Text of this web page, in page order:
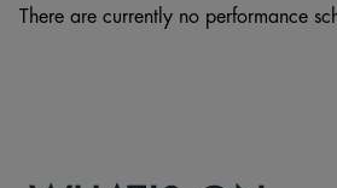
There are currently no performance